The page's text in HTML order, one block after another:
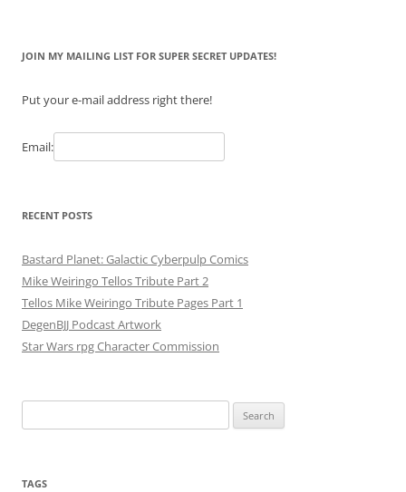
JOIN MY MAILING LIST FOR SUPER SECRET UPDATES!
Put your e-mail address right there!
Email:
RECENT POSTS
Bastard Planet: Galactic Cyberpulp Comics
Mike Weiringo Tellos Tribute Part 2
Tellos Mike Weiringo Tribute Pages Part 1
DegenBJJ Podcast Artwork
Star Wars rpg Character Commission
for:
TAGS